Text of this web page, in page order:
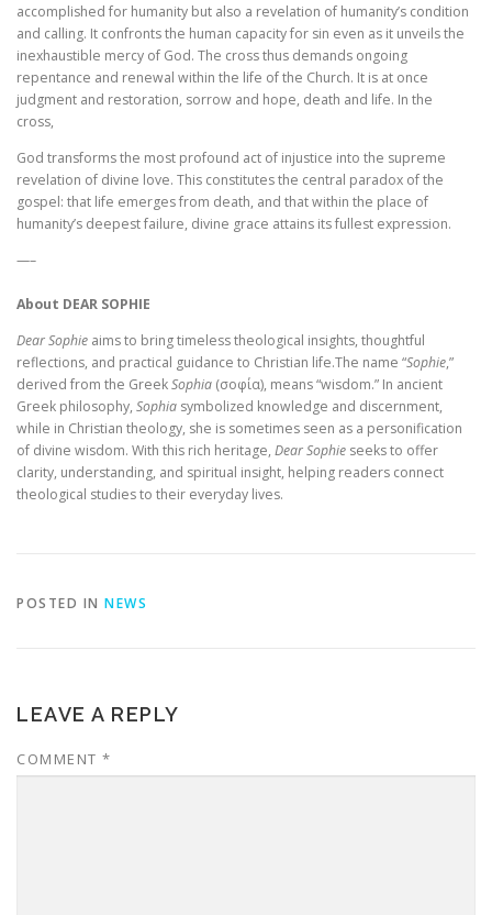
accomplished for humanity but also a revelation of humanity’s condition
and calling. It confronts the human capacity for sin even as it unveils the
inexhaustible mercy of God. The cross thus demands ongoing
repentance and renewal within the life of the Church. It is at once
judgment and restoration, sorrow and hope, death and life. In the
cross,
God transforms the most profound act of injustice into the supreme
revelation of divine love. This constitutes the central paradox of the
gospel: that life emerges from death, and that within the place of
humanity’s deepest failure, divine grace attains its fullest expression.
—–
About DEAR SOPHIE
Dear Sophie aims to bring timeless theological insights, thoughtful
reflections, and practical guidance to Christian life.The name “Sophie,”
derived from the GreekSophia (σοφία), means “wisdom.” In ancient
Greek philosophy, Sophia symbolized knowledge and discernment,
while in Christian theology, she is sometimes seen as a personification
of divine wisdom. With this rich heritage, Dear Sophie seeks to offer
clarity, understanding, and spiritual insight, helping readers connect
theological studies to their everyday lives.
POSTED IN NEWS
LEAVE A REPLY
COMMENT *